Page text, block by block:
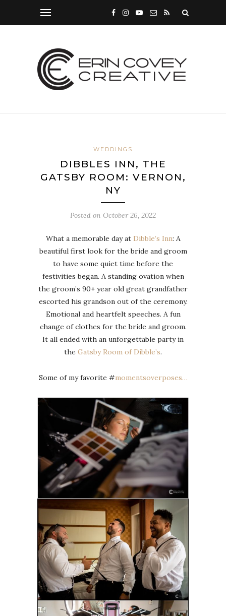
WEDDINGS
DIBBLES INN, THE
GATSBY ROOM: VERNON,
NY
Posted on October 26, 2022
What a memorable day at Dibble’s Inn: A
beautiful first look for the bride and groom
to have some quiet time before the
festivities began. A standing ovation when
the groom’s 90+ year old great grandfather
escorted his grandson out of the ceremony.
Emotional and heartfelt speeches. A fun
change of clothes for the bride and groom.
It all ended with an unforgettable party in
the Gatsby Room of Dibble’s.
Some of my favorite #momentsoverposes…